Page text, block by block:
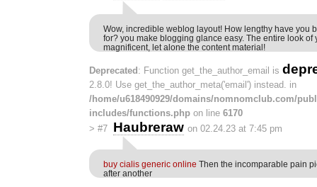
Wow, incredible weblog layout! How lengthy have you
for? you make blogging glance easy. The entire look of
magnificent, let alone the content material!
Deprecated : Function get_the_author_email is
2.8.0! Use get_the_author_meta('email') instead. in
/home/u618490929/domains/nomnomclub.com/
includes/functions.php on line 6170
> #7 Haubreraw on 02.24.23 at 7:45 pm
buy cialis generic online Then the incomparable pain
after another